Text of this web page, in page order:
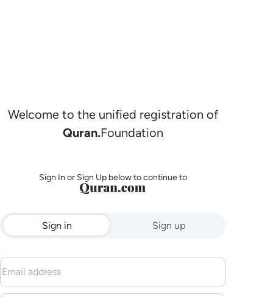
Welcome to the unified registration of
Quran.Foundation
Sign In or Sign Up below to continue to
Sign in Sign up